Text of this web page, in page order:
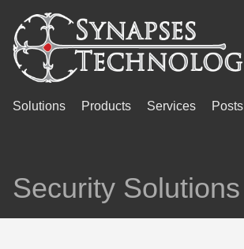
Solutions Products Services Posts
Security Solutions